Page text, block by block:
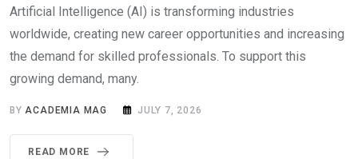
Artificial Intelligence (AI) is transforming industries
worldwide, creating new career opportunities and increasing
the demand for skilled professionals. To support this
growing demand, many.
BYACADEMIA MAG JULY 7, 2026
READ MORE